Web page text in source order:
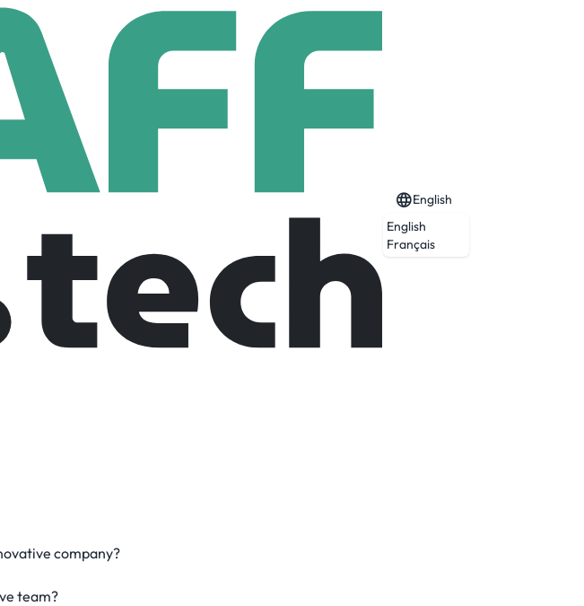
English
English
Français
company?
team?